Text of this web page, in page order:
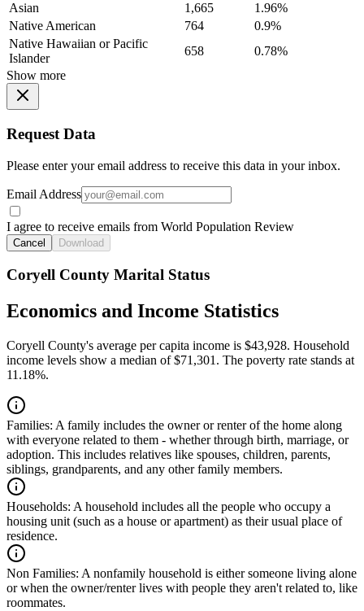
Asian
1,665
1.96%
Native American
764
0.9%
Native Hawaiian or Pacific
Islander
658
0.78%
Show more
Request Data
Please enter your email address to receive this data in your inbox.
Email Address
I agree to receive emails from World Population Review
Cancel Download
Coryell County Marital Status
Economics and Income Statistics
Coryell County's average per capita income is $43,928. Household
income levels show a median of $71,301. The poverty rate stands at
11.18%.
Families: A family includes the owner or renter of the home along
with everyone related to them - whether through birth, marriage, or
adoption. This includes relatives like spouses, children, parents,
siblings, grandparents, and any other family members.
Households: A household includes all the people who occupy a
housing unit (such as a house or apartment) as their usual place of
residence.
Non Families: A nonfamily household is either someone living alone
or when the owner/renter lives with people they aren't related to, like
roommates.